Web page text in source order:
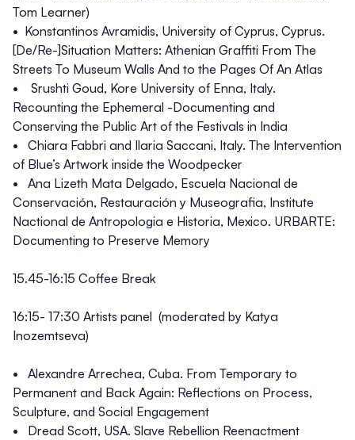
Tom Learner)
• Konstantinos Avramidis, University of Cyprus, Cyprus.
[De/Re-]Situation Matters: Athenian Graffiti From The
Streets To Museum Walls And to the Pages Of An Atlas
• Srushti Goud, Kore University of Enna, Italy.
Recounting the Ephemeral -Documenting and
Conserving the Public Art of the Festivals in India
• Chiara Fabbri and Ilaria Saccani, Italy. The Intervention
of Blue’s Artwork inside the Woodpecker
• Ana Lizeth Mata Delgado, Escuela Nacional de
Conservación, Restauración y Museografia, Institute
Nactional de Antropologia e Historia, Mexico. URBARTE:
Documenting to Preserve Memory
15.45-16:15 Coffee Break
16:15- 17:30 Artists panel (moderated by Katya
Inozemtseva)
• Alexandre Arrechea, Cuba. From Temporary to
Permanent and Back Again: Reflections on Process,
Sculpture, and Social Engagement
• Dread Scott, USA. Slave Rebellion Reenactment